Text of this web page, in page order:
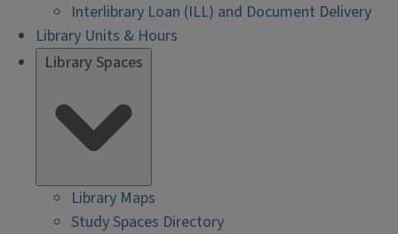
Interlibrary Loan (ILL) and Document Delivery
Library Units & Hours
Library Spaces
Library Maps
Study Spaces Directory